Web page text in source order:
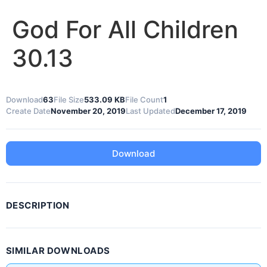
God For All Children
30.13
Download63File Size533.09 KBFile Count1
Create DateNovember 20, 2019Last UpdatedDecember 17, 2019
Download
DESCRIPTION
SIMILAR DOWNLOADS